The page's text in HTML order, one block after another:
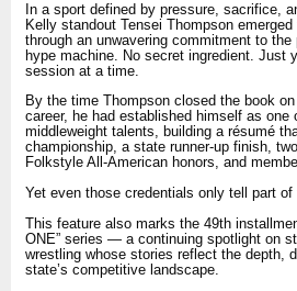
In a sport defined by pressure, sacrifice,
Kelly standout Tensei Thompson
through an unwavering commitment to
hype machine. No secret ingredient. Just
session at a time.
By the time Thompson closed the book
career, he had established himself as one
middleweight talents, building a résumé
championship, a state runner-up finish,
Folkstyle All-American honors, and
Yet even those credentials only tell part of
This feature also marks the 49th
ONE” series — a continuing spotlight on
wrestling whose stories reflect the depth,
state’s competitive landscape.